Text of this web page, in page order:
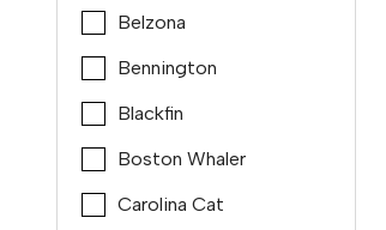
Belzona
Bennington
Blackfin
Boston Whaler
Carolina Cat